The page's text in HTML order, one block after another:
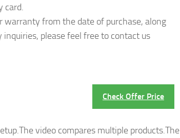
card.
warranty from the date of purchase, along
please feel free to contact us
Check Offer Price
video compares multiple products.The